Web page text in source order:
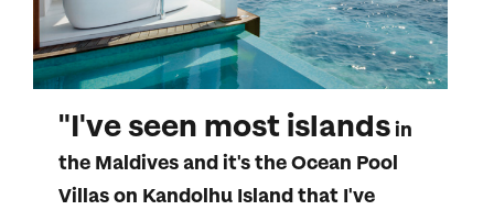
"I've seen most islandsin
the Maldives and it's the Ocean Pool
Villas on Kandolhu Island that I've